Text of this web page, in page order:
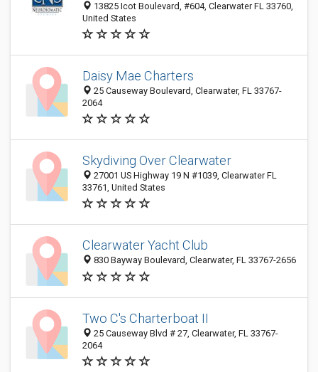
13825 Icot Boulevard, #604, Clearwater FL 33760,
United States
Daisy Mae Charters
25 Causeway Boulevard, Clearwater, FL 33767-
2064
Skydiving Over Clearwater
27001 US Highway 19 N #1039, Clearwater FL
33761, United States
Clearwater Yacht Club
830 Bayway Boulevard, Clearwater, FL 33767-2656
Two C's Charterboat II
25 Causeway Blvd # 27, Clearwater, FL 33767-
2064